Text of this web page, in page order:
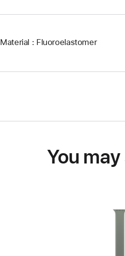
Material : Fluoroelastomer
You